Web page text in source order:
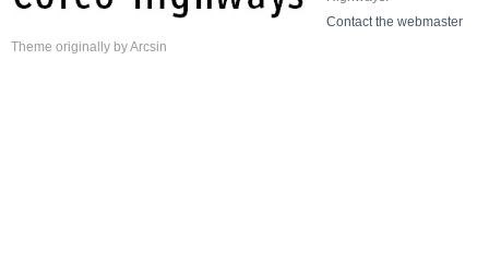
Contact the webmaster
Theme originally byArcsin